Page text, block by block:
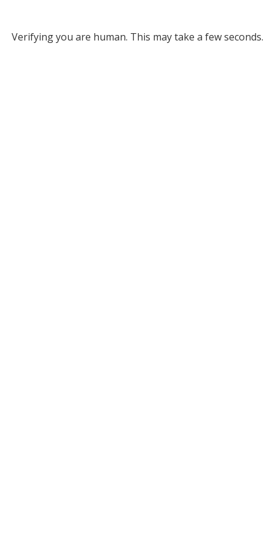
Verifying you are human. This may take a few seconds.